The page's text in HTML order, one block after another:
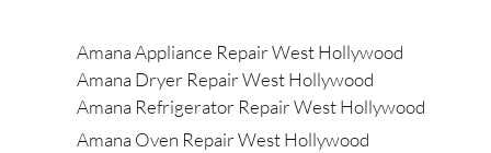
Amana Appliance Repair West Hollywood
Amana Dryer Repair West Hollywood
Amana Refrigerator Repair West Hollywood
Amana Oven Repair West Hollywood